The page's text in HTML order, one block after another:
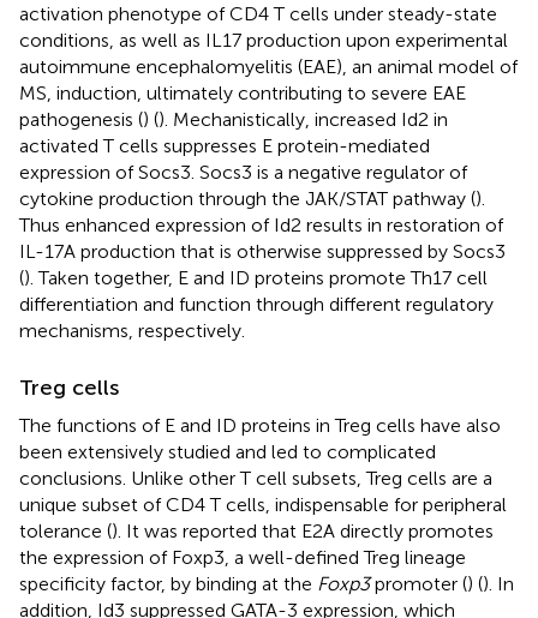
activation phenotype of CD4 T cells under steady-state
conditions, as well as IL17 production upon experimental
autoimmune encephalomyelitis (EAE), an animal model of
MS, induction, ultimately contributing to severe EAE
pathogenesis () (). Mechanistically, increased Id2 in
activated T cells suppresses E protein-mediated
expression of Socs3. Socs3 is a negative regulator of
cytokine production through the JAK/STAT pathway ().
Thus enhanced expression of Id2 results in restoration of
IL-17A production that is otherwise suppressed by Socs3
(). Taken together, E and ID proteins promote Th17 cell
differentiation and function through different regulatory
mechanisms, respectively.
Treg cells
The functions of E and ID proteins in Treg cells have also
been extensively studied and led to complicated
conclusions. Unlike other T cell subsets, Treg cells are a
unique subset of CD4 T cells, indispensable for peripheral
tolerance (). It was reported that E2A directly promotes
the expression of Foxp3, a well-defined Treg lineage
specificity factor, by binding at the Foxp3promoter () (). In
addition, Id3 suppressed GATA-3 expression, which